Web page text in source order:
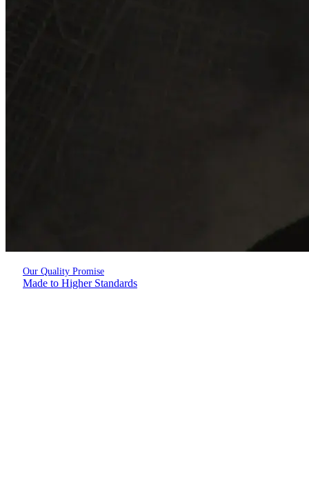
Our Quality Promise
Made to Higher Standards